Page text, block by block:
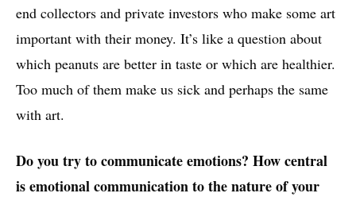
end collectors and private investors who make some art
important with their money. It’s like a question about
which peanuts are better in taste or which are healthier.
Too much of them make us sick and perhaps the same
with art.
Do you try to communicate emotions? How central
is emotional communication to the nature of your